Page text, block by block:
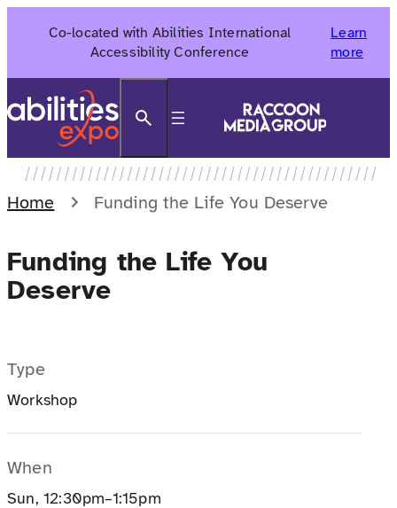
Co-located with Abilities International
Accessibility Conference
Learn
more
Home Funding the Life You Deserve
Funding the Life You
Deserve
Type
Workshop
When
Sun, 12:30pm–1:15pm